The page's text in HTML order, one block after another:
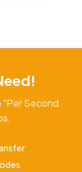
"Per Second